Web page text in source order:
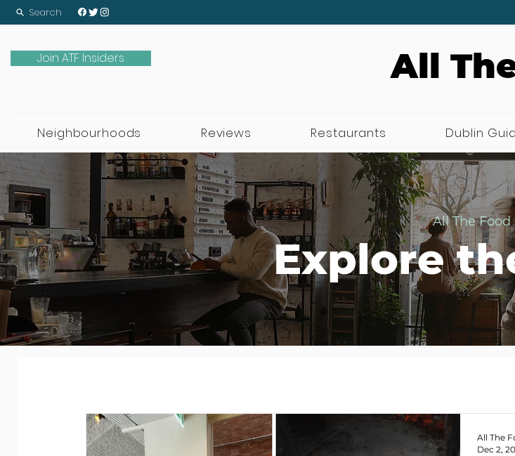
Search
Join ATF Insiders All
Neighbourhoods Reviews Restaurants Dublin
All The Food
Explore
All The
Dec 2,